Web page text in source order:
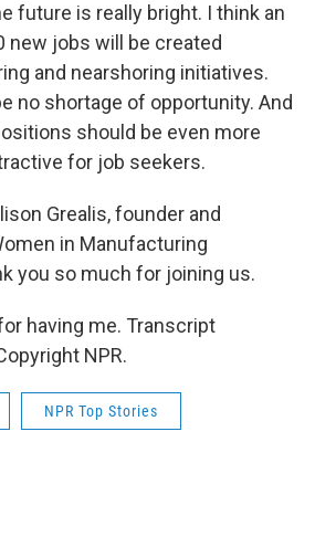
future is really bright. I think an
new jobs will be created
and nearshoring initiatives.
no shortage of opportunity. And
should be even more
for job seekers.
Grealis, founder and
in Manufacturing
you so much for joining us.
having me. Transcript
NPR.
NPR Top Stories